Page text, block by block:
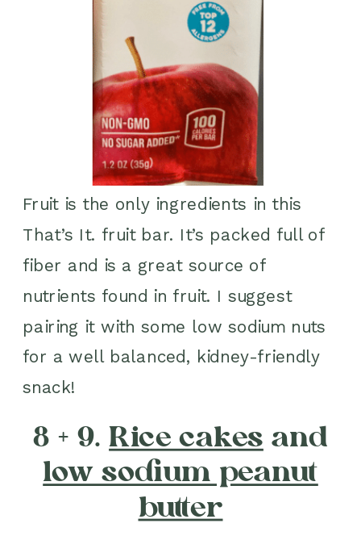
Fruit is the only ingredients in this
That’s It. fruit bar. It’s packed full of
fiber and is a great source of
nutrients found in fruit. I suggest
pairing it with some low sodium nuts
for a well balanced, kidney-friendly
snack!
8 + 9.Rice cakes and
low sodium peanut
butter